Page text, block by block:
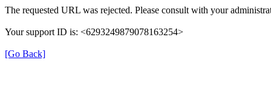
The requested URL was rejected. Please consult with your
Your support ID is: <6293249879078163254>
[Go Back]